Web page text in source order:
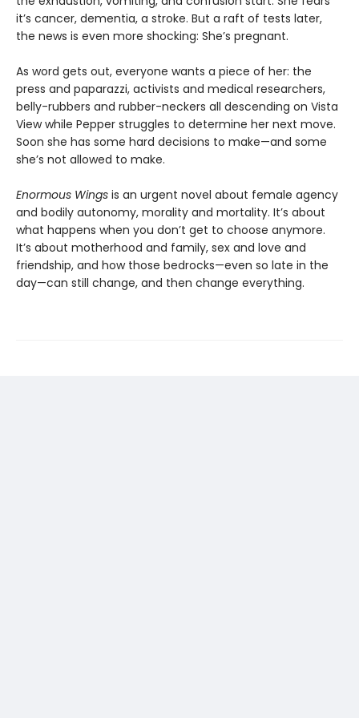
it’s cancer, dementia, a stroke. But a raft of tests later,
the news is even more shocking: She’s pregnant.
As word gets out, everyone wants a piece of her: the
press and paparazzi, activists and medical researchers,
belly-rubbers and rubber-neckers all descending on Vista
View while Pepper struggles to determine her next move.
Soon she has some hard decisions to make—and some
she’s not allowed to make.
Enormous Wings is an urgent novel about female agency
and bodily autonomy, morality and mortality. It’s about
what happens when you don’t get to choose anymore.
It’s about motherhood and family, sex and love and
friendship, and how those bedrocks—even so late in the
day—can still change, and then change everything.